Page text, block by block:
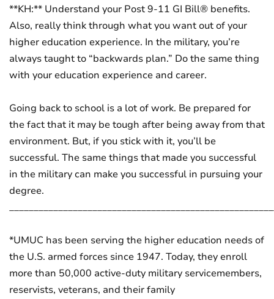
**KH:** Understand your Post 9-11 GI Bill® benefits.
Also, really think through what you want out of your
higher education experience. In the military, you’re
always taught to “backwards plan.” Do the same thing
with your education experience and career.
Going back to school is a lot of work. Be prepared for
the fact that it may be tough after being away from that
environment. But, if you stick with it, you’ll be
successful. The same things that made you successful
in the military can make you successful in pursuing your
degree.
*UMUC has been serving the higher education needs of
the U.S. armed forces since 1947. Today, they enroll
more than 50,000 active-duty military servicemembers,
reservists, veterans, and their family